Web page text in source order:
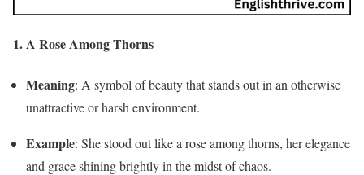
1. A Rose Among Thorns
Meaning: A symbol of beauty that stands out in an otherwise
unattractive or harsh environment.
Example: She stood out like a rose among thorns, her elegance
and grace shining brightly in the midst of chaos.